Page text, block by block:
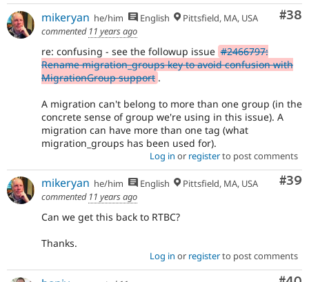
#38
mikeryan he/him English
Pittsfield, MA, USA
commented 11 years ago
re: confusing - see the followup issue #2466797:
Rename migration_groups key to avoid confusion with
MigrationGroup support .
A migration can't belong to more than one group (in the
concrete sense of group we're using in this issue). A
migration can have more than one tag (what
migration_groups has been used for).
Log in or registerto post comments
#39
mikeryan he/him English
Pittsfield, MA, USA
commented 11 years ago
Can we get this back to RTBC?
Thanks.
Log in or registerto post comments